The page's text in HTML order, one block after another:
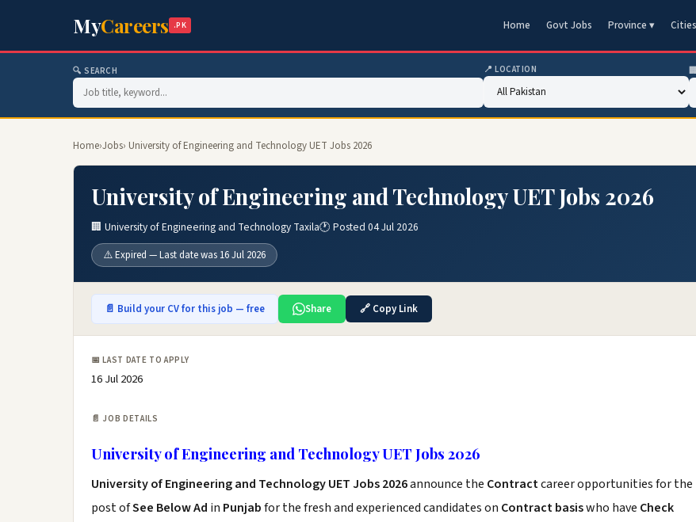
MyCareers .PK Home Govt Jobs Province ▾
🔍 SEARCH 📍 LOCATION
Home›Jobs› University of Engineering and Technology UET Jobs 2026
University of Engineering and Technology UET Jobs 2026
🏢 University of Engineering and Technology Taxila🕐 Posted 04 Jul 2026
⚠️ Expired — Last date was 16 Jul 2026
📄 Build your CV for this job — free Share 🔗 Copy Link
📅 LAST DATE TO APPLY
16 Jul 2026
📄 JOB DETAILS
University of Engineering and Technology UET Jobs 2026
University of Engineering and Technology UET Jobs 2026announce the Contractcareer opportunities for the
post ofSee Below Ad in Punjabfor the fresh and experienced candidates on Contract basiswho have Check